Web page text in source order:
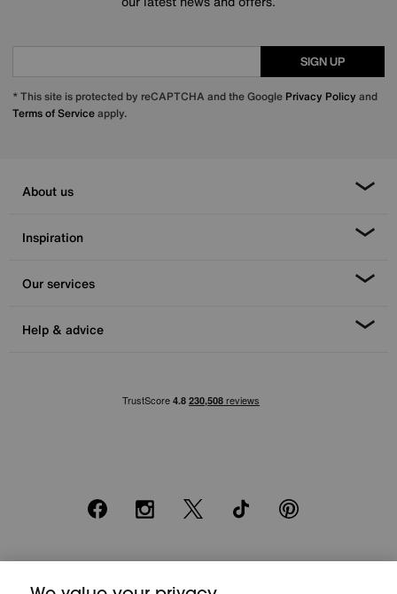
SIGN UP
* This site is protected by reCAPTCHA and the Google Privacy Policy and
Terms of Serviceapply.
About us
Inspiration
Our services
Help & advice
FacebookInstagram
X TikTok Pinterest